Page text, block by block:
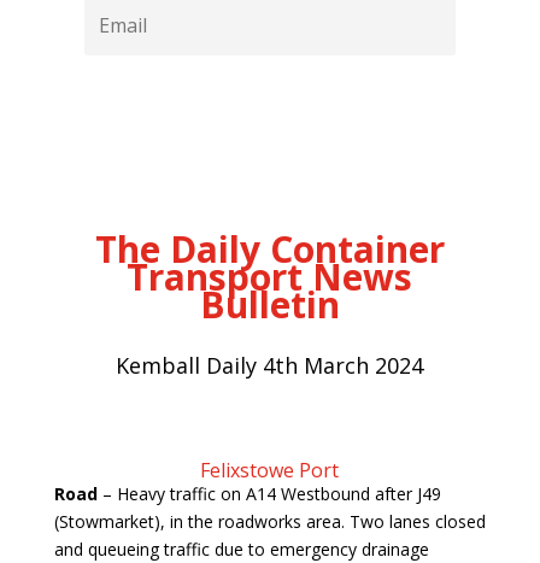
The Daily Container
Transport News
Bulletin
Kemball Daily 4th March 2024
Felixstowe Port
Road – Heavy traffic on A14 Westbound after J49
(Stowmarket), in the roadworks area. Two lanes closed
and queueing traffic due to emergency drainage